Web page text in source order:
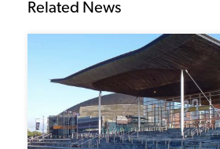
Related News